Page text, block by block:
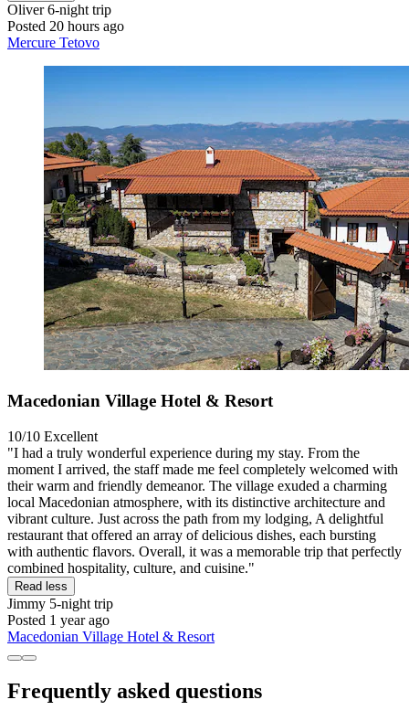
Oliver6-night trip
Posted 20 hours ago
Mercure Tetovo
Macedonian Village Hotel & Resort
10/10 Excellent
"I had a truly wonderful experience during my stay. From the
moment I arrived, the staff made me feel completely welcomed with
their warm and friendly demeanor. The village exuded a charming
local Macedonian atmosphere, with its distinctive architecture and
vibrant culture. Just across the path from my lodging, A delightful
restaurant that offered an array of delicious dishes, each bursting
with authentic flavors. Overall, it was a memorable trip that perfectly
combined hospitality, culture, and cuisine."
Read less
Jimmy 5-night trip
Posted 1 year ago
Macedonian Village Hotel & Resort
Frequently asked questions